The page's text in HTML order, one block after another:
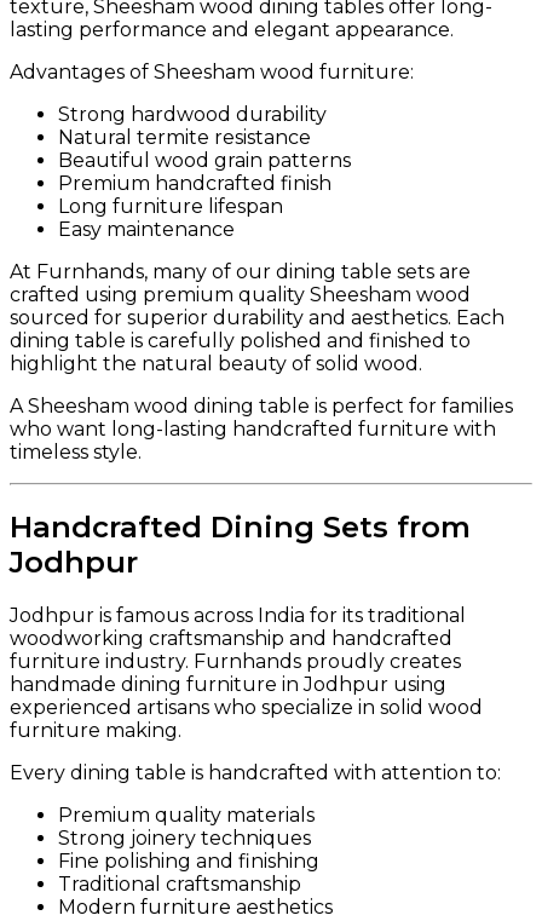
texture, Sheesham wood dining tables offer long-
lasting performance and elegant appearance.
Advantages of Sheesham wood furniture:
Strong hardwood durability
Natural termite resistance
Beautiful wood grain patterns
Premium handcrafted finish
Long furniture lifespan
Easy maintenance
At Furnhands, many of our dining table sets are
crafted using premium quality Sheesham wood
sourced for superior durability and aesthetics. Each
dining table is carefully polished and finished to
highlight the natural beauty of solid wood.
A Sheesham wood dining table is perfect for families
who want long-lasting handcrafted furniture with
timeless style.
Handcrafted Dining Sets from
Jodhpur
Jodhpur is famous across India for its traditional
woodworking craftsmanship and handcrafted
furniture industry. Furnhands proudly creates
handmade dining furniture in Jodhpur using
experienced artisans who specialize in solid wood
furniture making.
Every dining table is handcrafted with attention to:
Premium quality materials
Strong joinery techniques
Fine polishing and finishing
Traditional craftsmanship
Modern furniture aesthetics